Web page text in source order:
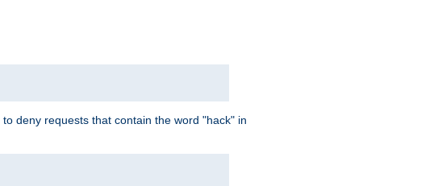
deny requests that contain the word "hack" in